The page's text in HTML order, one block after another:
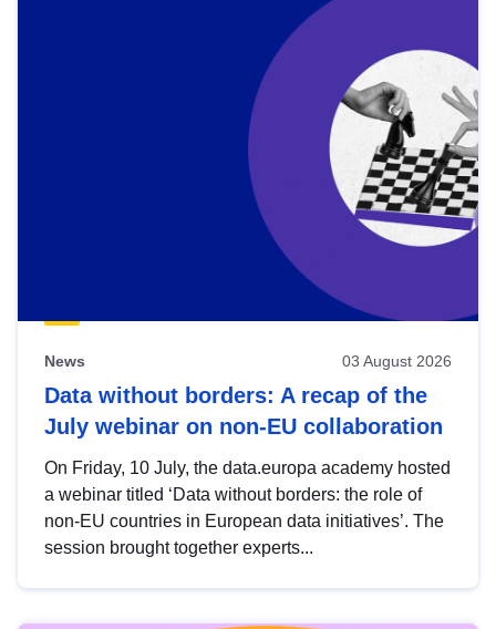
News 03 August 2026
Data without borders: A recap of the
July webinar on non-EU collaboration
On Friday, 10 July, the data.europa academy hosted
a webinar titled ‘Data without borders: the role of
non-EU countries in European data initiatives’. The
session brought together experts...